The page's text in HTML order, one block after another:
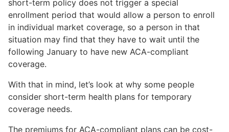
short-term policy does not trigger a special
enrollment period that would allow a person to enroll
in individual market coverage, so a person in that
situation may find that they have to wait until the
following January to have new ACA-compliant
coverage.
With that in mind, let’s look at why some people
consider short-term health plans for temporary
coverage needs.
The premiums for ACA-compliant plans can be cost-